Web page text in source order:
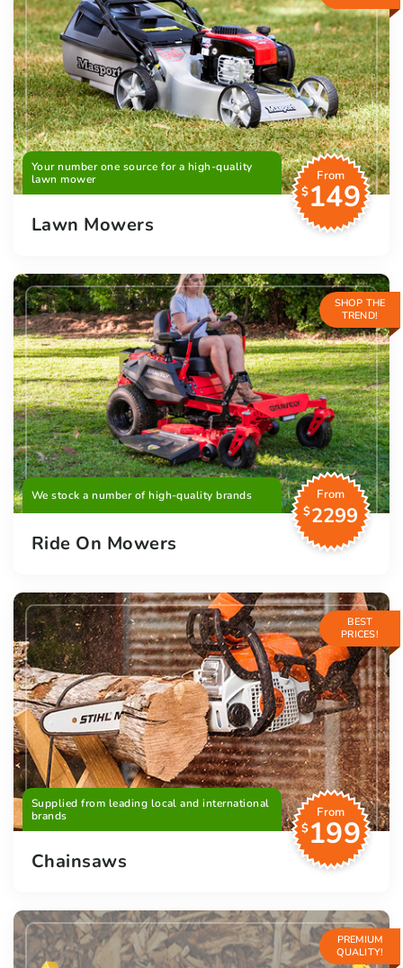
Your number one source for a high-quality
lawn mower
From
$149
Lawn Mowers
SHOP THE
TREND!
We stock a number of high-quality brands
From
$2299
Ride On Mowers
BEST
PRICES!
Supplied from leading local and international
brands
From
$199
Chainsaws
PREMIUM
QUALITY!